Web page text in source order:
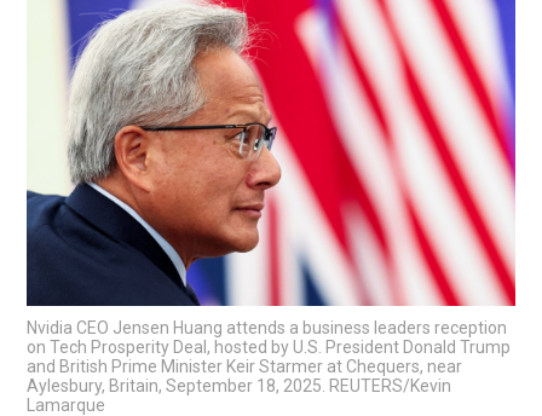
Nvidia CEO Jensen Huang attends a business leaders reception
on Tech Prosperity Deal, hosted by U.S. President Donald Trump
and British Prime Minister Keir Starmer at Chequers, near
Aylesbury, Britain, September 18, 2025. REUTERS/Kevin
Lamarque